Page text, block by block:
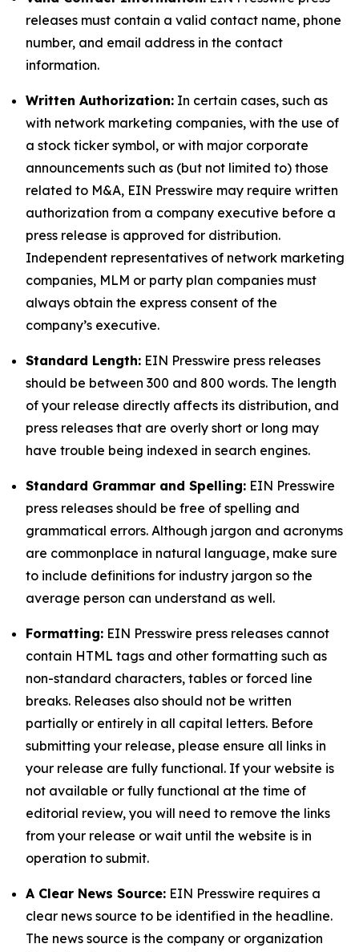
releases must contain a valid contact name, phone
number, and email address in the contact
information.
Written Authorization: In certain cases, such as
with network marketing companies, with the use of
a stock ticker symbol, or with major corporate
announcements such as (but not limited to) those
related to M&A, EIN Presswire may require written
authorization from a company executive before a
press release is approved for distribution.
Independent representatives of network marketing
companies, MLM or party plan companies must
always obtain the express consent of the
company’s executive.
Standard Length: EIN Presswire press releases
should be between 300 and 800 words. The length
of your release directly affects its distribution, and
press releases that are overly short or long may
have trouble being indexed in search engines.
Standard Grammar and Spelling: EIN Presswire
press releases should be free of spelling and
grammatical errors. Although jargon and acronyms
are commonplace in natural language, make sure
to include definitions for industry jargon so the
average person can understand as well.
Formatting: EIN Presswire press releases cannot
contain HTML tags and other formatting such as
non-standard characters, tables or forced line
breaks. Releases also should not be written
partially or entirely in all capital letters. Before
submitting your release, please ensure all links in
your release are fully functional. If your website is
not available or fully functional at the time of
editorial review, you will need to remove the links
from your release or wait until the website is in
operation to submit.
A Clear News Source: EIN Presswire requires a
clear news source to be identified in the headline.
The news source is the company or organization